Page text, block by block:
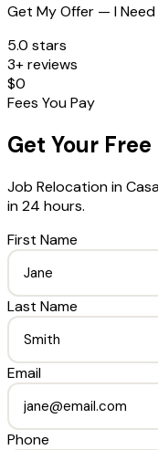
Get My Offer — I
5.0 stars
3+ reviews
$0
Fees You Pay
Get Your
Job Relocationin
in 24 hours.
First Name
Last Name
Email
Phone